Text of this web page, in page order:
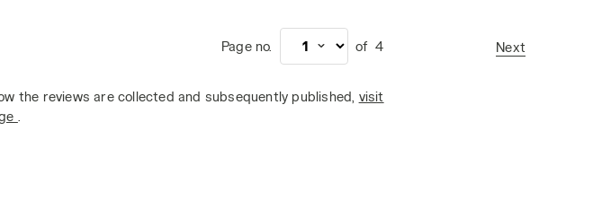
Page no. of 4 Next
the reviews are collected and subsequently published, visit